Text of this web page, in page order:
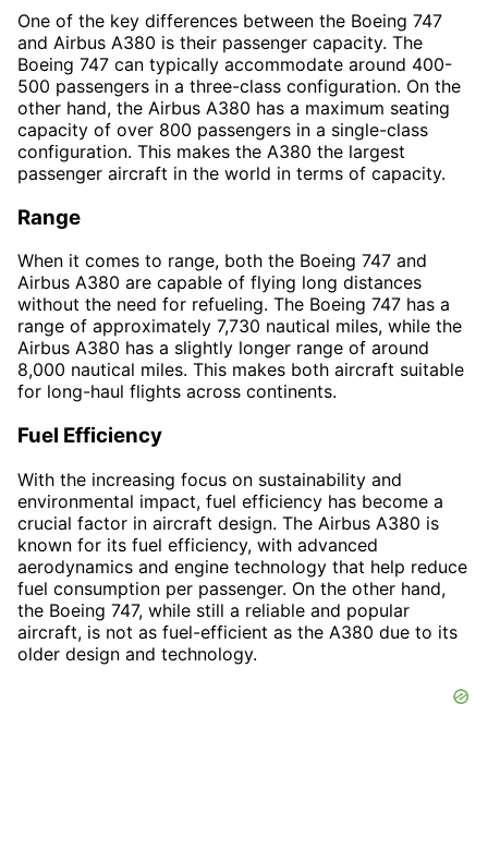
One of the key differences between the Boeing 747
and Airbus A380 is their passenger capacity. The
Boeing 747 can typically accommodate around 400-
500 passengers in a three-class configuration. On the
other hand, the Airbus A380 has a maximum seating
capacity of over 800 passengers in a single-class
configuration. This makes the A380 the largest
passenger aircraft in the world in terms of capacity.
Range
When it comes to range, both the Boeing 747 and
Airbus A380 are capable of flying long distances
without the need for refueling. The Boeing 747 has a
range of approximately 7,730 nautical miles, while the
Airbus A380 has a slightly longer range of around
8,000 nautical miles. This makes both aircraft suitable
for long-haul flights across continents.
Fuel Efficiency
With the increasing focus on sustainability and
environmental impact, fuel efficiency has become a
crucial factor in aircraft design. The Airbus A380 is
known for its fuel efficiency, with advanced
aerodynamics and engine technology that help reduce
fuel consumption per passenger. On the other hand,
the Boeing 747, while still a reliable and popular
aircraft, is not as fuel-efficient as the A380 due to its
older design and technology.